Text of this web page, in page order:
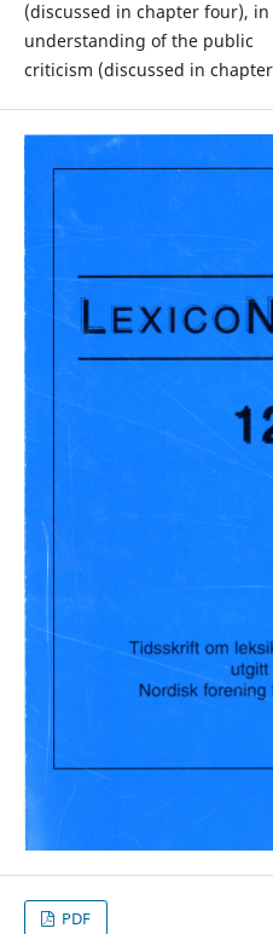
(discussed in chapter four),
understanding of the public
criticism (discussed in
PDF